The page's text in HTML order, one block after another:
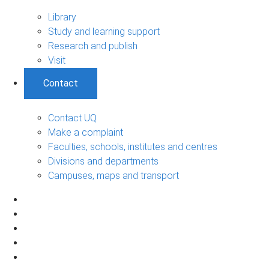
Library
Study and learning support
Research and publish
Visit
Contact
Contact UQ
Make a complaint
Faculties, schools, institutes and centres
Divisions and departments
Campuses, maps and transport